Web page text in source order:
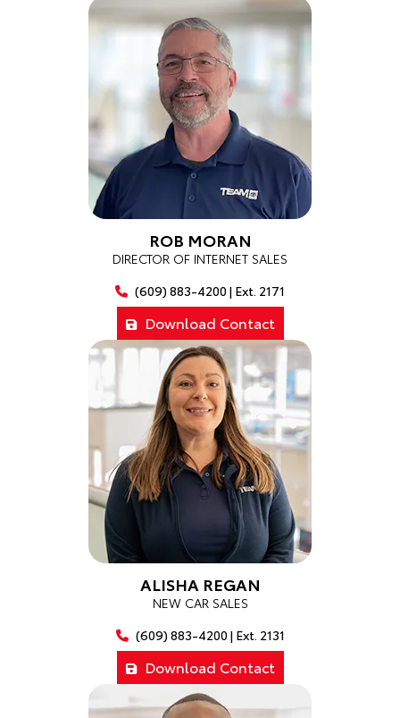
ROB MORAN
DIRECTOR OF INTERNET SALES
(609) 883-4200 | Ext. 2171
Download Contact
ALISHA REGAN
NEW CAR SALES
(609) 883-4200 | Ext. 2131
Download Contact